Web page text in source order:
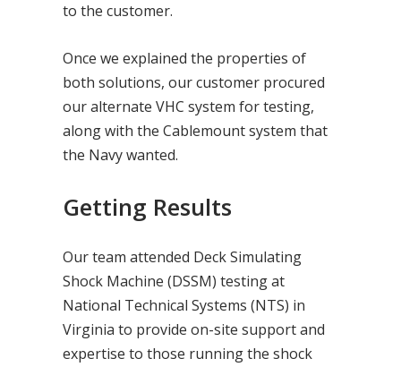
to the customer.
Once we explained the properties of
both solutions, our customer procured
our alternate VHC system for testing,
along with the Cablemount system that
the Navy wanted.
Getting Results
Our team attended Deck Simulating
Shock Machine (DSSM) testing at
National Technical Systems (NTS) in
Virginia to provide on-site support and
expertise to those running the shock